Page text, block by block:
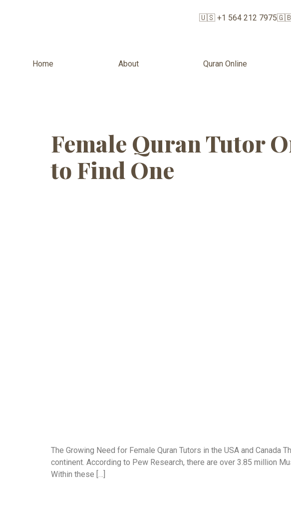
🇺🇸 +1 564 212 7975🇬🇧
Home About Quran Online
Female Quran Tutor
to Find One
The Growing Need for Female Quran Tutors in the USA and
continent. According to Pew Research, there are over 3.85 million
Within these […]